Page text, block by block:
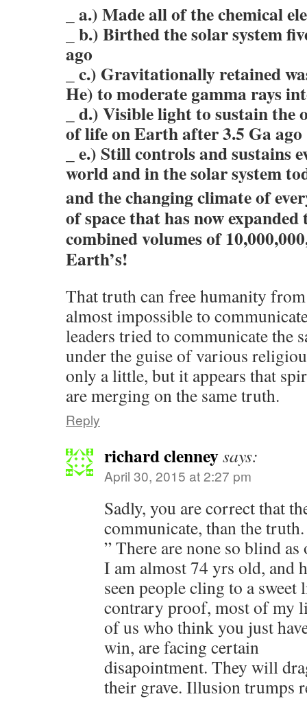
_ a.) Made all of the chemical
_ b.) Birthed the solar system
ago
_ c.) Gravitationally retained
He) to moderate gamma rays
_ d.) Visible light to sustain
of life on Earth after 3.5 Ga ago
_ e.) Still controls and sustains
world and in the solar system
and the changing climate of
of space that has now
combined volumes of
Earth’s!
That truth can free humanity
almost impossible to
leaders tried to communicate the
under the guise of various
only a little, but it appears that
are merging on the same truth.
Reply
richard clenneysays:
April 30, 2015 at 2:27 pm
Sadly, you are correct that
communicate, than the truth.
” There are none so blind
I am almost 74 yrs old, and
seen people cling to a sweet
contrary proof, most of my
of us who think you just
win, are facing certain
disapointment. They will
their grave. Illusion trumps